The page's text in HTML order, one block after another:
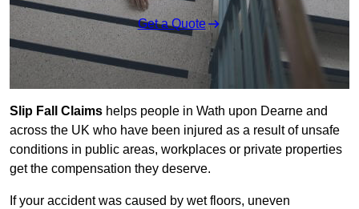
Get a Quote
Slip Fall Claims helps people in Wath upon Dearne and
across the UK who have been injured as a result of unsafe
conditions in public areas, workplaces or private properties
get the compensation they deserve.
If your accident was caused by wet floors, uneven